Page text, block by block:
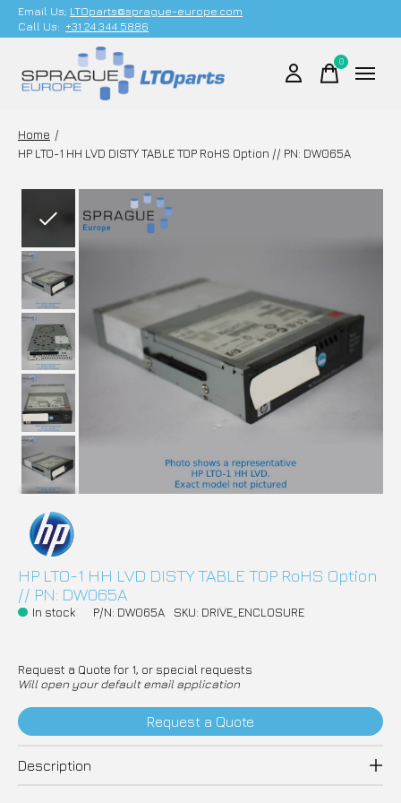
Email Us; LTOparts@sprague-europe.com
Call Us: +31 24 344 5886
0items
Home /
HP LTO-1 HH LVD DISTY TABLE TOP RoHS Option // PN: DW065A
Slideshow Items
HP LTO-1 HH LVD DISTY TABLE TOP RoHS Option
// PN: DW065A
In stock P/N: DW065A SKU: DRIVE_ENCLOSURE
Request a Quote for 1, or special requests
Will open your default email application
Request a Quote
Description